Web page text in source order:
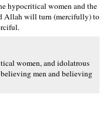
hypocritical women and the
Allah will turn (mercifully) to
women, and idolatrous
men and believing